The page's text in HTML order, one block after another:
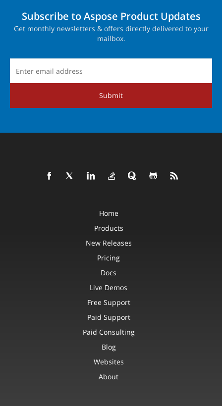
Subscribe to Aspose Product Updates
Get monthly newsletters & offers directly delivered to your
mailbox.
Submit
Home
Products
New Releases
Pricing
Docs
Live Demos
Free Support
Paid Support
Paid Consulting
Blog
Websites
About